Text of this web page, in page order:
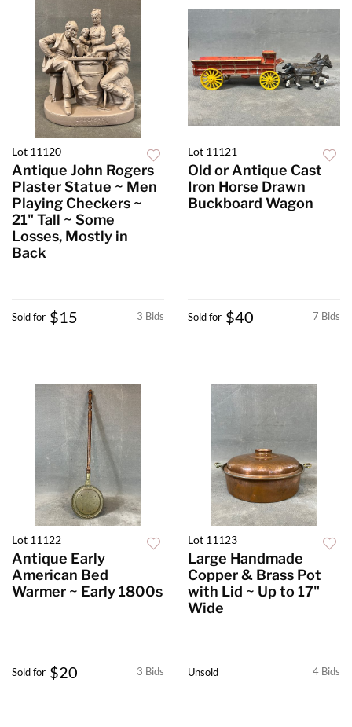
Lot 11120
Antique John Rogers
Plaster Statue ~ Men
Playing Checkers ~
21" Tall ~ Some
Losses, Mostly in
Back
3 Bids
Sold for $15
Lot 11121
Old or Antique Cast
Iron Horse Drawn
Buckboard Wagon
7 Bids
Sold for $40
Lot 11122
Antique Early
American Bed
Warmer ~ Early 1800s
3 Bids
Sold for $20
Lot 11123
Large Handmade
Copper & Brass Pot
with Lid ~ Up to 17"
Wide
4 Bids
Unsold